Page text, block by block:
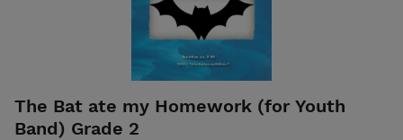
The Bat ate my Homework (for Youth
Band) Grade 2